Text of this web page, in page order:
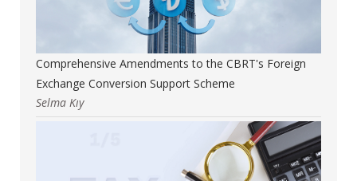
Comprehensive Amendments to the CBRT's Foreign
Exchange Conversion Support Scheme
Selma Kıy